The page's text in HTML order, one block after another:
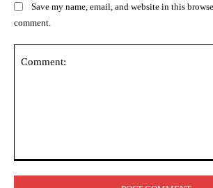
Save my name, email, and website in this
comment.